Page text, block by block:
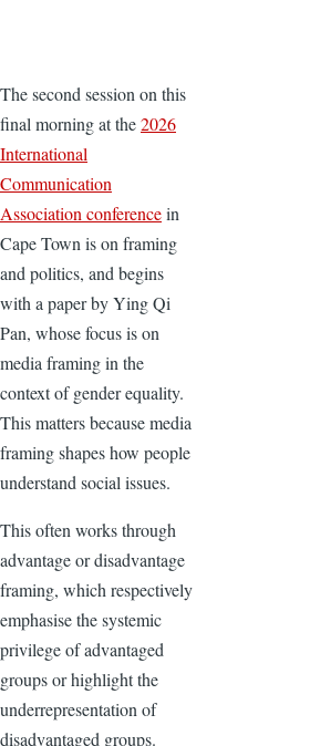
The second session on this
final morning at the2026
International
Communication
Association conferencein
Cape Town is on framing
and politics, and begins
with a paper by Ying Qi
Pan, whose focus is on
media framing in the
context of gender equality.
This matters because media
framing shapes how people
understand social issues.
This often works through
advantage or disadvantage
framing, which respectively
emphasise the systemic
privilege of advantaged
groups or highlight the
underrepresentation of
disadvantaged groups.